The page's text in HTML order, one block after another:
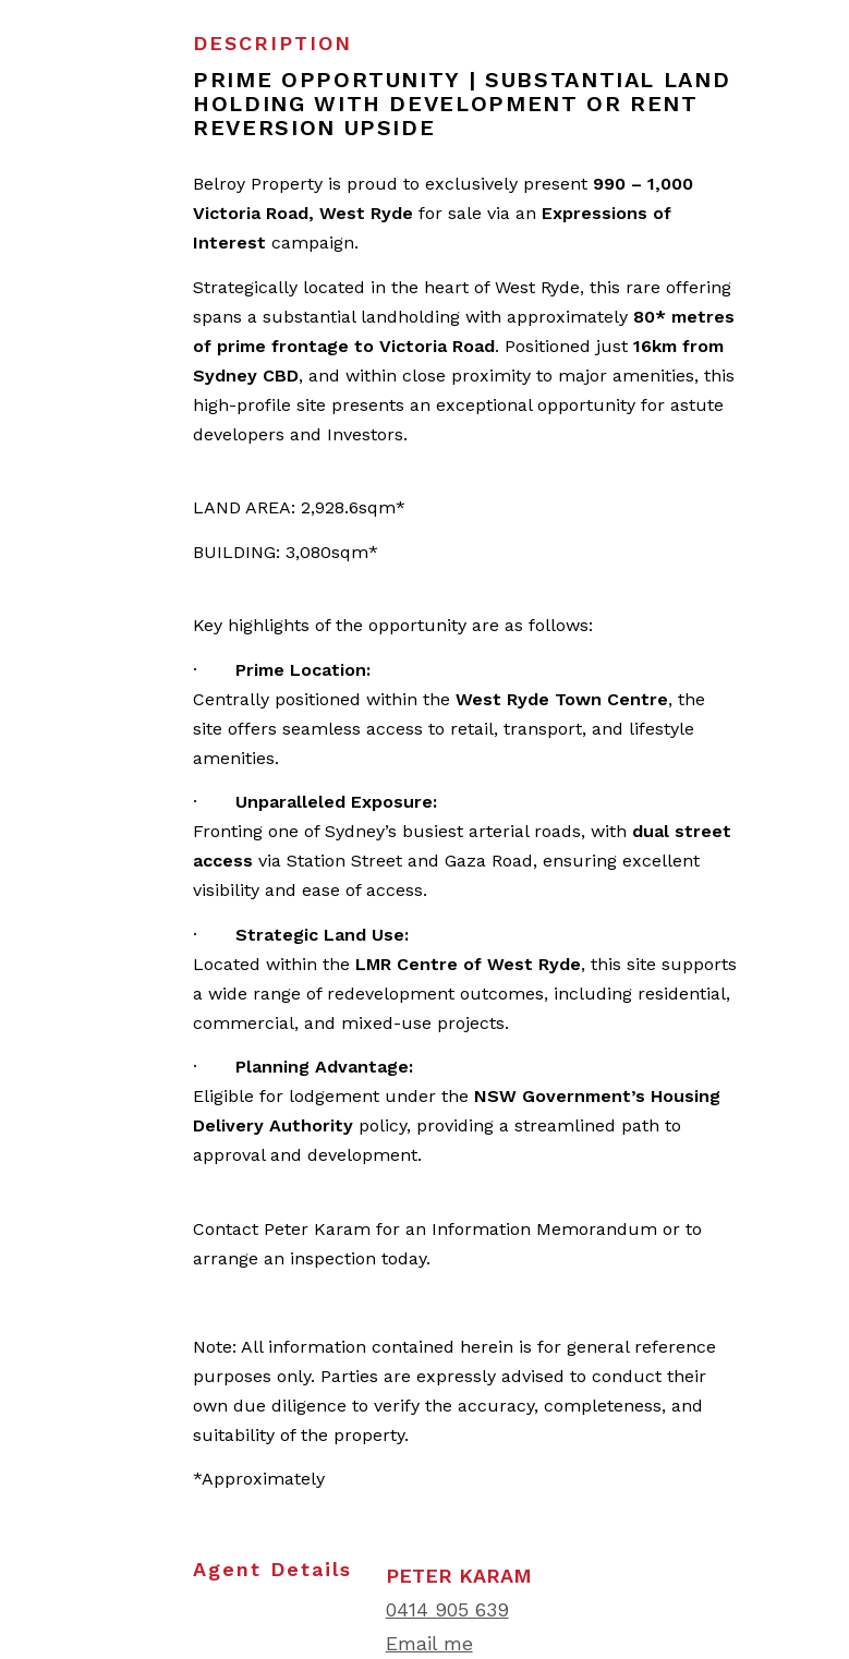
DESCRIPTION
PRIME OPPORTUNITY | SUBSTANTIAL LAND
HOLDING WITH DEVELOPMENT OR RENT
REVERSION UPSIDE
Belroy Property is proud to exclusively present 990 – 1,000
Victoria Road, West Ryde for sale via an Expressions of
Interest campaign.
Strategically located in the heart of West Ryde, this rare offering
spans a substantial landholding with approximately 80* metres
of prime frontage to Victoria Road. Positioned just 16km from
Sydney CBD, and within close proximity to major amenities, this
high-profile site presents an exceptional opportunity for astute
developers and Investors.
LAND AREA: 2,928.6sqm*
BUILDING: 3,080sqm*
Key highlights of the opportunity are as follows:
· Prime Location:
Centrally positioned within the West Ryde Town Centre, the
site offers seamless access to retail, transport, and lifestyle
amenities.
· Unparalleled Exposure:
Fronting one of Sydney’s busiest arterial roads, with dual street
access via Station Street and Gaza Road, ensuring excellent
visibility and ease of access.
· Strategic Land Use:
Located within the LMR Centre of West Ryde, this site supports
a wide range of redevelopment outcomes, including residential,
commercial, and mixed-use projects.
· Planning Advantage:
Eligible for lodgement under the NSW Government’s Housing
Delivery Authority policy, providing a streamlined path to
approval and development.
Contact Peter Karam for an Information Memorandum or to
arrange an inspection today.
Note: All information contained herein is for general reference
purposes only. Parties are expressly advised to conduct their
own due diligence to verify the accuracy, completeness, and
suitability of the property.
*Approximately
Agent Details
PETER KARAM
0414 905 639
Email me